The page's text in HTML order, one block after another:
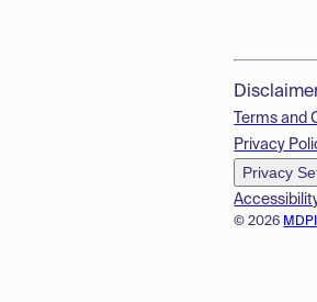
© 2026
Terms and
Privacy
Privacy